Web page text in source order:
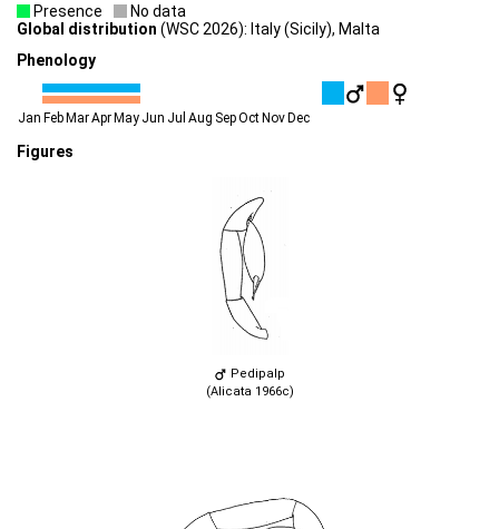
Presence
No data
Global distribution (WSC 2026): Italy (Sicily), Malta
Phenology
Jan FebMarAprMay Jun Jul Aug SepOctNovDec
Figures
Pedipalp
(Alicata 1966c)